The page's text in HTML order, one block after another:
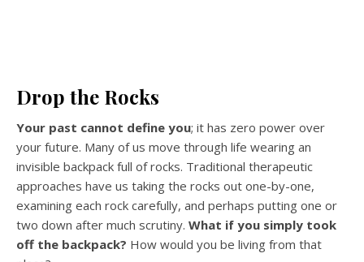
Drop the Rocks
Your past cannot define you; it has zero power over
your future. Many of us move through life wearing an
invisible backpack full of rocks. Traditional therapeutic
approaches have us taking the rocks out one-by-one,
examining each rock carefully, and perhaps putting one or
two down after much scrutiny. What if you simply took
off the backpack? How would you be living from that